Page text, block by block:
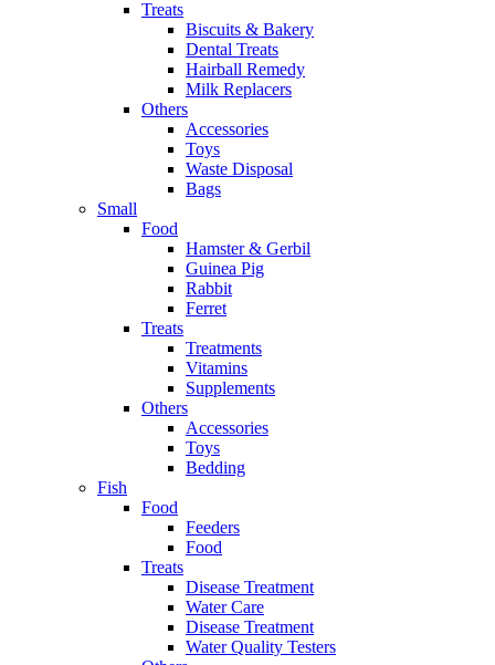
Treats
Biscuits & Bakery
Dental Treats
Hairball Remedy
Milk Replacers
Others
Accessories
Toys
Waste Disposal
Bags
Small
Food
Hamster & Gerbil
Guinea Pig
Rabbit
Ferret
Treats
Treatments
Vitamins
Supplements
Others
Accessories
Toys
Bedding
Fish
Food
Feeders
Food
Treats
Disease Treatment
Water Care
Disease Treatment
Water Quality Testers